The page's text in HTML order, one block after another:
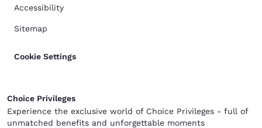
Accessibility
Sitemap
Cookie Settings
Choice Privileges
Experience the exclusive world of Choice Privileges - full of
unmatched benefits and unforgettable moments